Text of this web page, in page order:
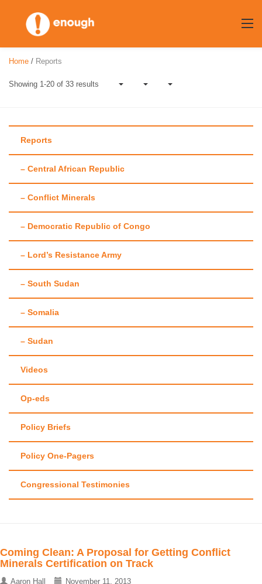
content
Author:Aaron
Hall
Home / Reports
Showing 1-20 of 33 results
Reports
– Central African Republic
– Conflict Minerals
– Democratic Republic of Congo
– Lord’s Resistance Army
– South Sudan
– Somalia
– Sudan
Videos
Op-eds
Policy Briefs
Policy One-Pagers
Congressional Testimonies
Coming Clean: A Proposal for Getting Conflict
Minerals Certification on Track
Aaron Hall November 11, 2013